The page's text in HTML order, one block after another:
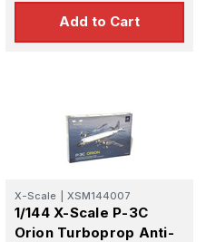
Add to Cart
X-Scale XSM144007
1/144 X-Scale P-3C
Orion Turboprop Anti-